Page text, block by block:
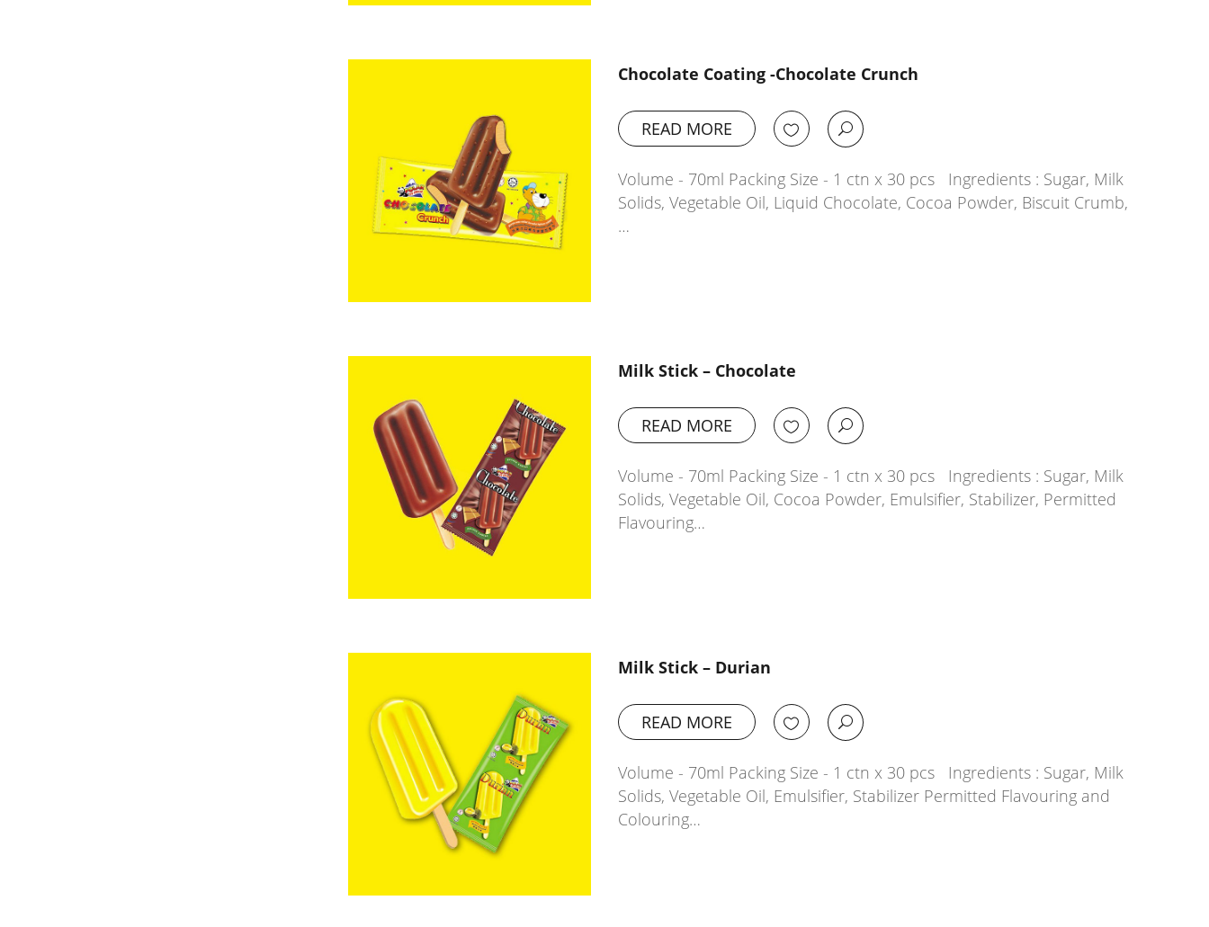
Chocolate Coating -Chocolate Crunch
READ MORE
Volume - 70ml Packing Size - 1 ctn x 30 pcs Ingredients : Sugar, Milk
Solids, Vegetable Oil, Liquid Chocolate, Cocoa Powder, Biscuit Crumb,
…
Milk Stick – Chocolate
READ MORE
Volume - 70ml Packing Size - 1 ctn x 30 pcs Ingredients : Sugar, Milk
Solids, Vegetable Oil, Cocoa Powder, Emulsifier, Stabilizer, Permitted
Flavouring…
Milk Stick – Durian
READ MORE
Volume - 70ml Packing Size - 1 ctn x 30 pcs Ingredients : Sugar, Milk
Solids, Vegetable Oil, Emulsifier, Stabilizer Permitted Flavouring and
Colouring…